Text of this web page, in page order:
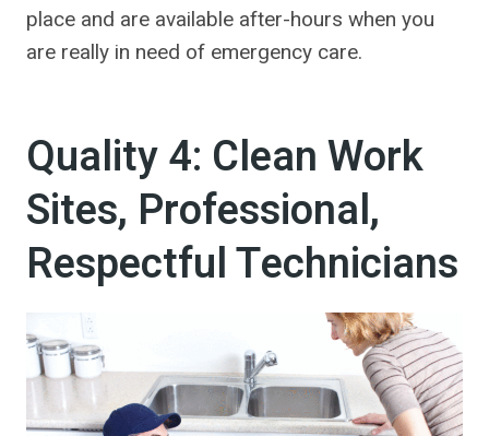
place and are available after-hours when you
are really in need of emergency care.
Quality 4: Clean Work
Sites, Professional,
Respectful Technicians